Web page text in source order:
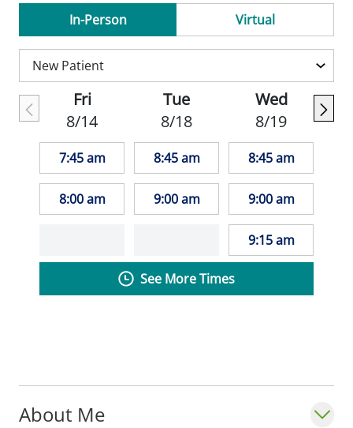
Melinda strives to provide compassionate
care for her patients, taking the time to
understand their concerns and needs
before making the appropriate treatment
recommendations. Her patients appreciate
how caring and thorough she is during
their appointments.
Melinda is a member of St. Louis Nurses in
Advanced Practice and the American
Association of Nurse Practitioners.
About Me
In-Person
Virtual
Fri
8/14
7:45 am
8:00 am
Tue
8/18
8:45 am
9:00 am
Wed
8/19
8:45 am
9:00 am
9:15 am
See More Times